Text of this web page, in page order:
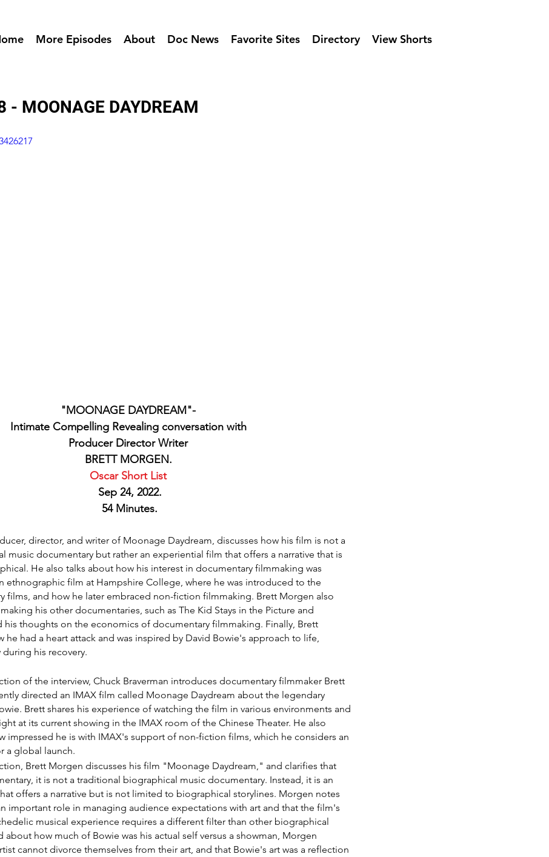
More Episodes About Doc News Favorite Sites Directory View Shorts
- MOONAGE DAYDREAM
"MOONAGE DAYDREAM"-
Intimate Compelling Revealing conversation with
Producer Director Writer
BRETT MORGEN.
Oscar Short List
Sep 24, 2022.
54 Minutes.
director, and writer of Moonage Daydream, discusses how his film is not a
music documentary but rather an experiential film that offers a narrative that is
He also talks about how his interest in documentary filmmaking was
ethnographic film at Hampshire College, where he was introduced to the
films, and how he later embraced non-fiction filmmaking. Brett Morgen also
his other documentaries, such as The Kid Stays in the Picture and
his thoughts on the economics of documentary filmmaking. Finally, Brett
he had a heart attack and was inspired by David Bowie's approach to life,
his recovery.
of the interview, Chuck Braverman introduces documentary filmmaker Brett
directed an IMAX film called Moonage Daydream about the legendary
Brett shares his experience of watching the film in various environments and
at its current showing in the IMAX room of the Chinese Theater. He also
impressed he is with IMAX's support of non-fiction films, which he considers an
a global launch.
Brett Morgen discusses his film "Moonage Daydream," and clarifies that
it is not a traditional biographical music documentary. Instead, it is an
offers a narrative but is not limited to biographical storylines. Morgen notes
important role in managing audience expectations with art and that the film's
musical experience requires a different filter than other biographical
about how much of Bowie was his actual self versus a showman, Morgen
cannot divorce themselves from their art, and that Bowie's art was a reflection